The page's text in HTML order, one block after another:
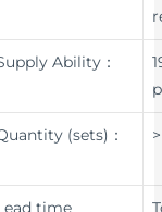
Ability：
(sets)：
time